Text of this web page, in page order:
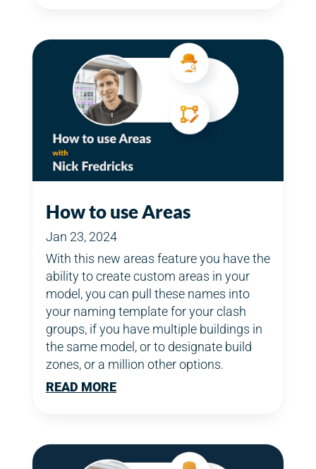
How to use Areas
Jan 23, 2024
With this new areas feature you have the
ability to create custom areas in your
model, you can pull these names into
your naming template for your clash
groups, if you have multiple buildings in
the same model, or to designate build
zones, or a million other options.
READ MORE